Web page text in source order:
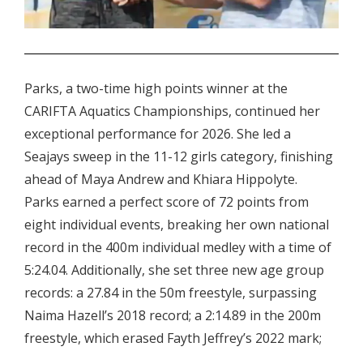
Parks, a two-time high points winner at the
CARIFTA Aquatics Championships, continued her
exceptional performance for 2026. She led a
Seajays sweep in the 11-12 girls category, finishing
ahead of Maya Andrew and Khiara Hippolyte.
Parks earned a perfect score of 72 points from
eight individual events, breaking her own national
record in the 400m individual medley with a time of
5:24.04. Additionally, she set three new age group
records: a 27.84 in the 50m freestyle, surpassing
Naima Hazell’s 2018 record; a 2:14.89 in the 200m
freestyle, which erased Fayth Jeffrey’s 2022 mark;